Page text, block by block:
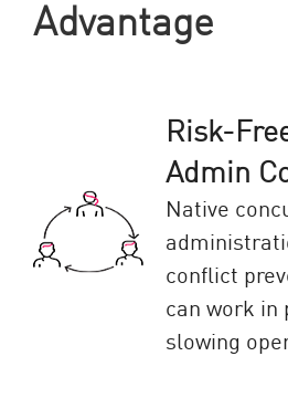
Advantage
Risk-
Admin
Native
conflict
can work
slowing